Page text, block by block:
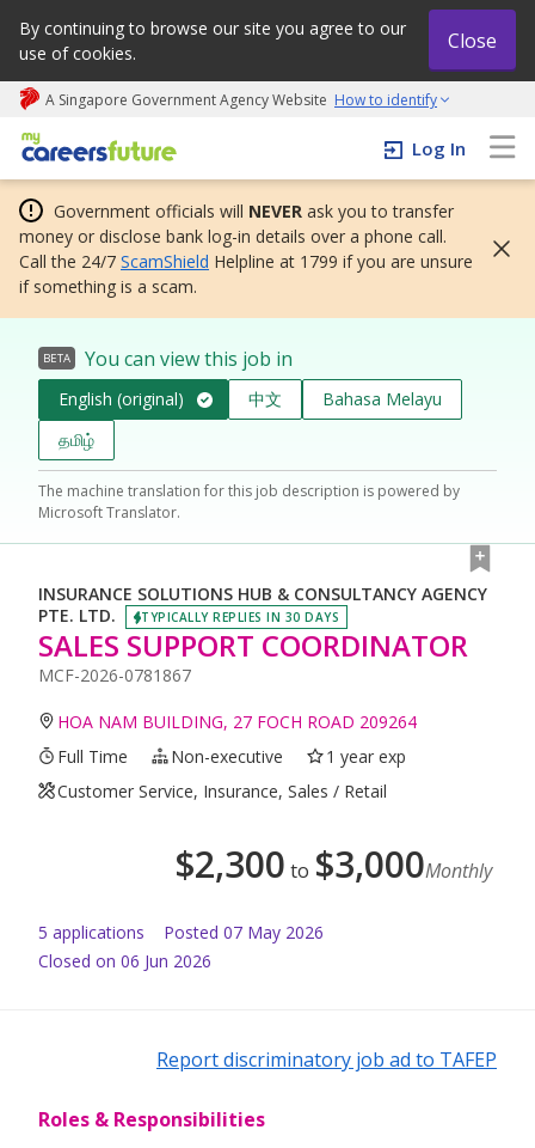
By continuing to browse our site you agree to our
use of cookies.
Close
A Singapore Government Agency Website How to identify
My careers future | An adapt and grow initiative
Log In
Government officials will NEVER ask you to transfer
money or disclose bank log-in details over a phone call.
Call the 24/7 ScamShield Helpline at 1799 if you are unsure
if something is a scam.
BETA You can view this job in
English (original) 中文
Bahasa Melayu
தமிழ்
The machine translation for this job description is powered by
Microsoft Translator.
INSURANCE SOLUTIONS HUB & CONSULTANCY AGENCY
PTE. LTD.
TYPICALLY REPLIES IN 30 DAYS
SALES SUPPORT COORDINATOR
MCF-2026-0781867
HOA NAM BUILDING, 27 FOCH ROAD 209264
Full Time
Non-executive
1 year exp
Customer Service, Insurance, Sales / Retail
$2,300 to $3,000Monthly
5 applications Posted 07 May 2026
Closed on 06 Jun 2026
Report discriminatory job ad to TAFEP
Roles & Responsibilities